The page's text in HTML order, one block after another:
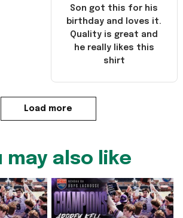
Son got this for his
birthday and loves it.
Quality is great and
he really likes this
shirt
Load more
may also like